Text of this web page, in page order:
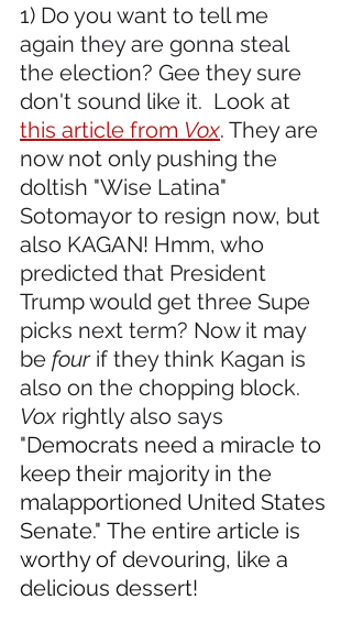
1) Do you want to tell me
again they are gonna steal
the election? Gee they sure
don't sound like it.  Look at
this article from Vox. They are
now not only pushing the
doltish "Wise Latina"
Sotomayor to resign now, but
also KAGAN! Hmm, who
predicted that President
Trump would get three Supe
picks next term? Now it may
be four if they think Kagan is
also on the chopping block.
Vox rightly also says
"Democrats need a miracle to
keep their majority in the
malapportioned United States
Senate." The entire article is
worthy of devouring, like a
delicious dessert!